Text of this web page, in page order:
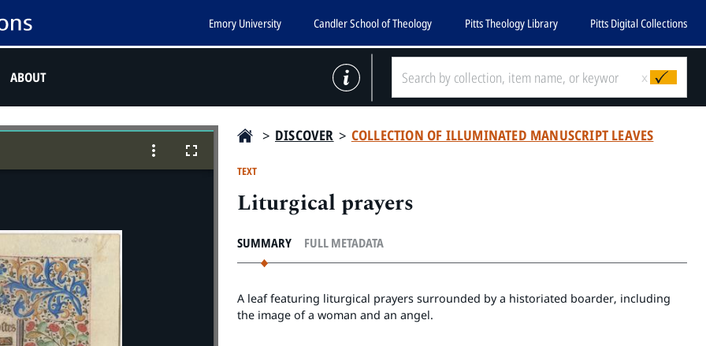
Emory University Candler School of Theology Pitts Theology Library Pitts Digital Collections
x
ABOUT
> DISCOVER > COLLECTION OF ILLUMINATED MANUSCRIPT LEAVES
TEXT
Liturgical prayers
SUMMARY FULL METADATA
A leaf featuring liturgical prayers surrounded by a historiated boarder, including
the image of a woman and an angel.